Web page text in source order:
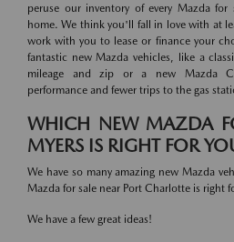
peruse our inventory of every Mazda
home. We think you'll fall in love with at
work with you to lease or finance your
fantastic new Mazda vehicles, like a
mileage and zip or a new Mazda
performance and fewer trips to the gas
WHICH NEW MAZDA
MYERS IS RIGHT FOR
We have so many amazing new Mazda
Mazda for sale near Port Charlotte is right
We have a few great ideas!